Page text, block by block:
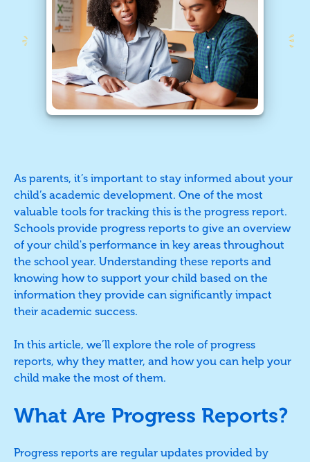
As parents, it’s important to stay informed about your
child’s academic development. One of the most
valuable tools for tracking this is the progress report.
Schools provide progress reports to give an overview
of your child's performance in key areas throughout
the school year. Understanding these reports and
knowing how to support your child based on the
information they provide can significantly impact
their academic success.
In this article, we’ll explore the role of progress
reports, why they matter, and how you can help your
child make the most of them.
What Are Progress Reports?
Progress reports are regular updates provided by